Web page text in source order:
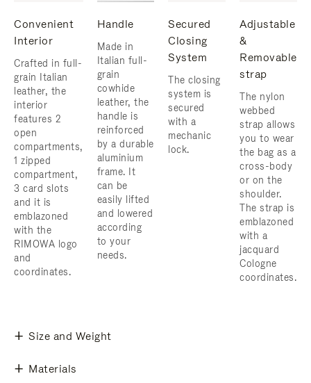
Convenient
Interior
Crafted in full-
grain Italian
leather, the
interior
features 2
open
compartments,
1 zipped
compartment,
3 card slots
and it is
emblazoned
with the
RIMOWA logo
and
coordinates.
Handle
Made in
Italian full-
grain
cowhide
leather, the
handle is
reinforced
by a durable
aluminium
frame. ​It
can be
easily lifted
and lowered
according
to your
needs.
Secured
Closing
System
The closing
system is
secured
with a
mechanic
lock.
Adjustable
&
Removable
strap
The nylon
webbed
strap allows
you to wear
the bag as a
cross-body
or on the
shoulder. ​
The strap is
emblazoned
with a
jacquard
Cologne
coordinates.
Size and Weight
Materials